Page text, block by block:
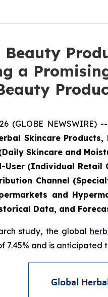
a
(GLOBE
Skincare
Skincare and
User (Individual
Channel
and
Data, and
study, the global
and is anticipated